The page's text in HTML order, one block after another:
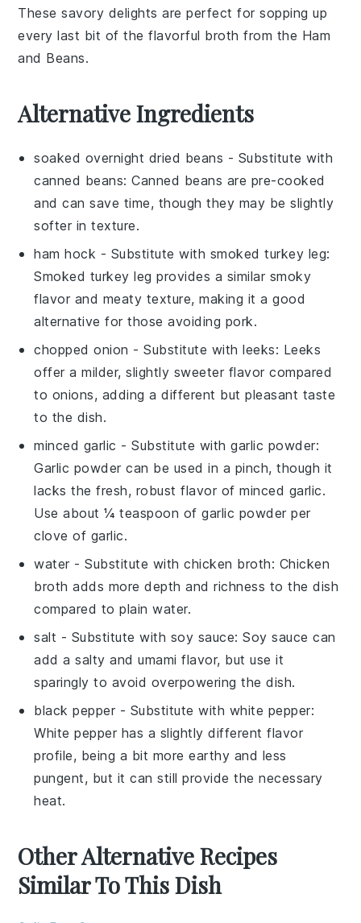
Thesesavory delights are perfect for sopping up
every last bit of theflavorful broth from the Ham
and Beans.
Alternative Ingredients
soaked overnight dried beans - Substitute with
canned beans: Canned beans are pre-cooked
and can save time, though they may be slightly
softer in texture.
ham hock - Substitute with smoked turkey leg:
Smoked turkey leg provides a similar smoky
flavor and meaty texture, making it a good
alternative for those avoiding pork.
chopped onion - Substitute withleeks: Leeks
offer a milder, slightly sweeter flavor compared
to onions, adding a different but pleasant taste
to the dish.
minced garlic - Substitute withgarlic powder:
Garlic powder can be used in a pinch, though it
lacks the fresh, robust flavor of minced garlic.
Use about ¼ teaspoon of garlic powder per
clove of garlic.
water - Substitute withchicken broth: Chicken
broth adds more depth and richness to the dish
compared to plain water.
salt - Substitute with soy sauce: Soy sauce can
add a salty and umami flavor, but use it
sparingly to avoid overpowering the dish.
black pepper - Substitute with white pepper:
White pepper has a slightly different flavor
profile, being a bit more earthy and less
pungent, but it can still provide the necessary
heat.
Other Alternative Recipes
Similar To This Dish